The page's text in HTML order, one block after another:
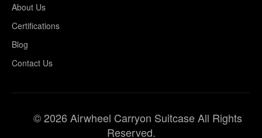
About Us
Certifications
Blog
Contact Us
© 2026 Airwheel Carryon Suitcase All Rights
Reserved.